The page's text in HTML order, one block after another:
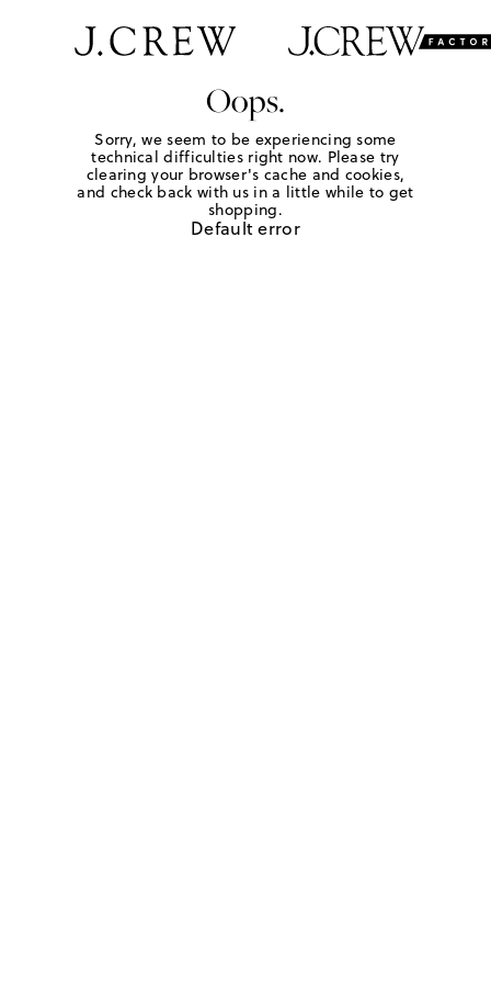
Oops.
Sorry, we seem to be experiencing some
technical difficulties right now. Please try
clearing your browser's cache and cookies,
and check back with us in a little while to get
shopping.
Default error